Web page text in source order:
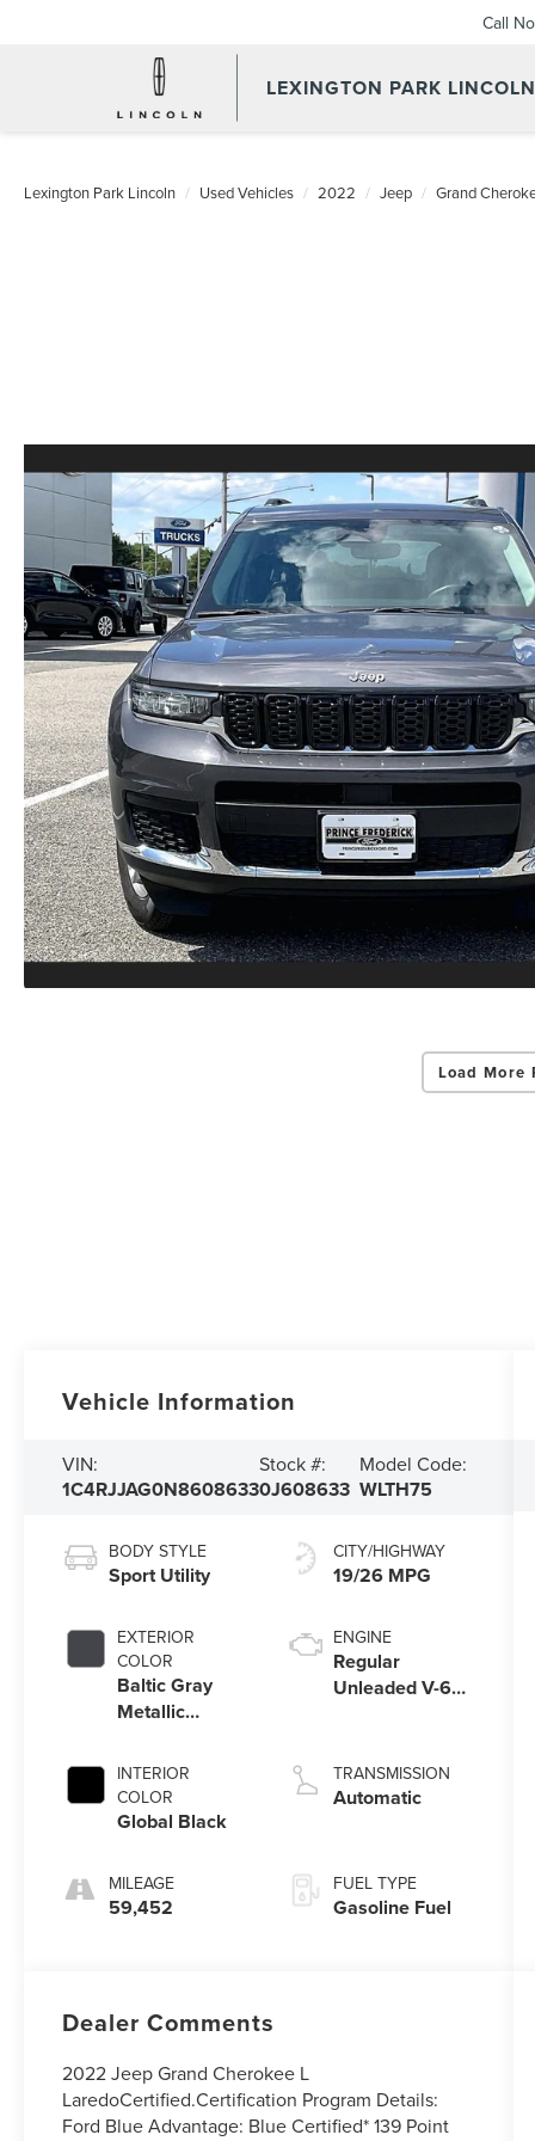
LEXINGTON PARK LINCOLN
Call
Lexington Park Lincoln Used Vehicles 2022 Jeep Grand
Load More
Vehicle Information
VIN:
1C4RJJAG0N8608633
Stock #:
0J608633
Model Code:
WLTH75
BODY STYLE
Sport Utility
EXTERIOR
COLOR
Baltic Gray
Metallic
INTERIOR
COLOR
Global Black
MILEAGE
59,452
CITY/HIGHWAY
19/26 MPG
ENGINE
Regular
Unleaded V-6
TRANSMISSION
Automatic
FUEL TYPE
Gasoline Fuel
Dealer Comments
2022 Jeep Grand Cherokee L
LaredoCertified.Certification Program Details:
Ford Blue Advantage: Blue Certified* 139 Point